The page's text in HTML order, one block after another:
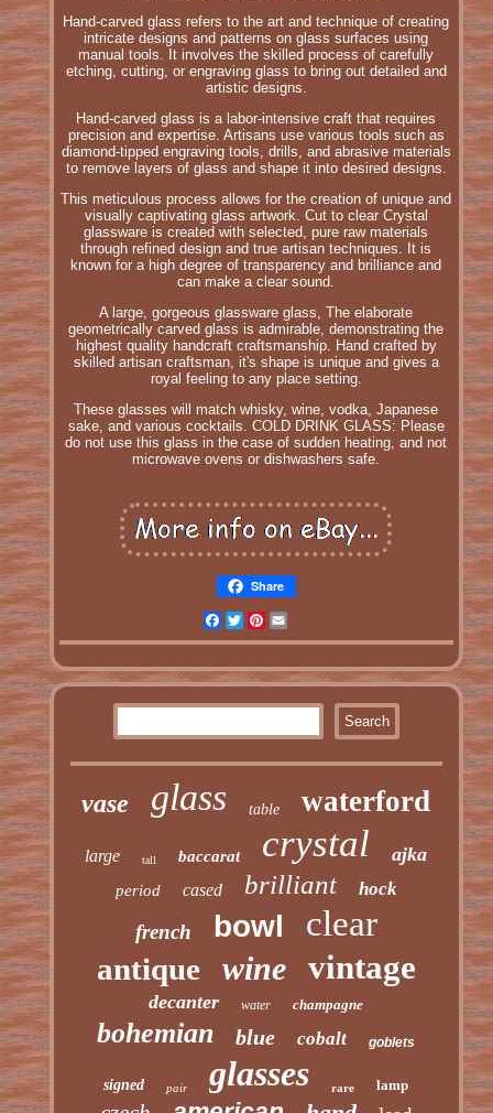
Hand-carved glass refers to the art and technique of creating
intricate designs and patterns on glass surfaces using
manual tools. It involves the skilled process of carefully
etching, cutting, or engraving glass to bring out detailed and
artistic designs.
Hand-carved glass is a labor-intensive craft that requires
precision and expertise. Artisans use various tools such as
diamond-tipped engraving tools, drills, and abrasive materials
to remove layers of glass and shape it into desired designs.
This meticulous process allows for the creation of unique and
visually captivating glass artwork. Cut to clear Crystal
glassware is created with selected, pure raw materials
through refined design and true artisan techniques. It is
known for a high degree of transparency and brilliance and
can make a clear sound.
A large, gorgeous glassware glass, The elaborate
geometrically carved glass is admirable, demonstrating the
highest quality handcraft craftsmanship. Hand crafted by
skilled artisan craftsman, it's shape is unique and gives a
royal feeling to any place setting.
These glasses will match whisky, wine, vodka, Japanese
sake, and various cocktails. COLD DRINK GLASS: Please
do not use this glass in the case of sudden heating, and not
microwave ovens or dishwashers safe.
Share
Facebook
TwitterPinterest
vase glass table waterford
large tall baccarat crystal ajka
period cased brilliant hock
french bowl clear
antique wine vintage
decanter water champagne
bohemian blue cobalt goblets
signed pair glasses rare lamp